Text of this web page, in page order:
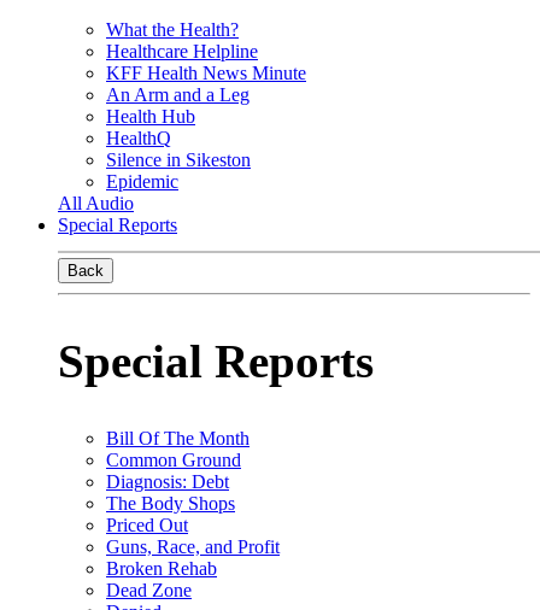
What the Health?
Healthcare Helpline
KFF Health News Minute
An Arm and a Leg
Health Hub
HealthQ
Silence in Sikeston
Epidemic
All Audio
Special Reports
Back
Special Reports
Bill Of The Month
Common Ground
Diagnosis: Debt
The Body Shops
Priced Out
Guns, Race, and Profit
Broken Rehab
Dead Zone